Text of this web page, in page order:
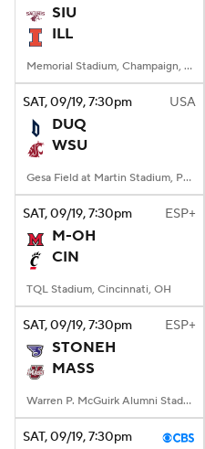
SIU
ILL
Memorial Stadium, Champaign, IL
SAT, 09/19, 7:30pm USA
DUQ
WSU
Gesa Field at Martin Stadium, Pullman, WA
SAT, 09/19, 7:30pm ESP+
M-OH
CIN
TQL Stadium, Cincinnati, OH
SAT, 09/19, 7:30pm ESP+
STONEH
MASS
Warren P. McGuirk Alumni Stadium, Amherst, MA
SAT, 09/19, 7:30pm